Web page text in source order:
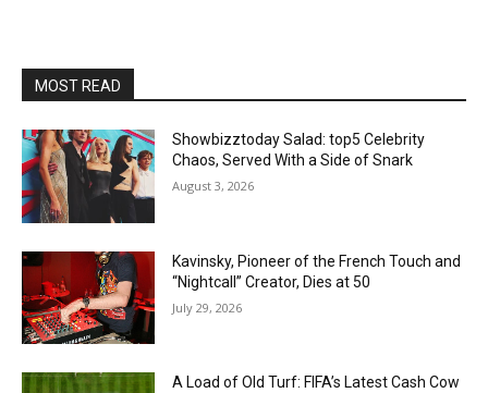
MOST READ
Showbizztoday Salad: top5 Celebrity
Chaos, Served With a Side of Snark
August 3, 2026
Kavinsky, Pioneer of the French Touch and
“Nightcall” Creator, Dies at 50
July 29, 2026
A Load of Old Turf: FIFA’s Latest Cash Cow